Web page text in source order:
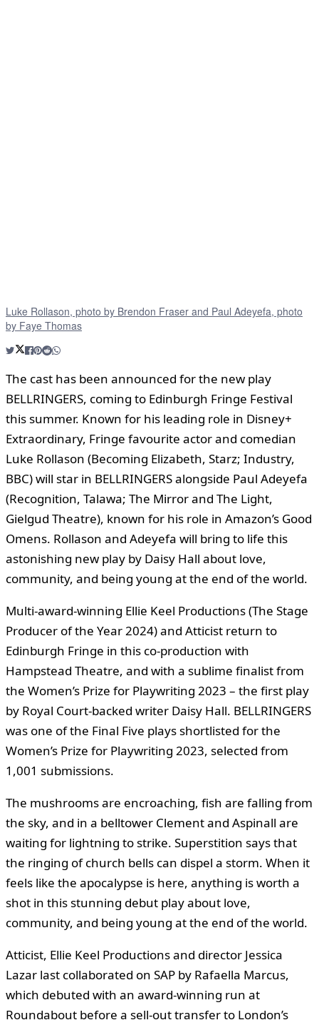
Luke Rollason, photo by Brendon Fraser and Paul Adeyefa, photo
by Faye Thomas
The cast has been announced for the new play
BELLRINGERS, coming to Edinburgh Fringe Festival
this summer. Known for his leading role in Disney+
Extraordinary, Fringe favourite actor and comedian
Luke Rollason (Becoming Elizabeth, Starz; Industry,
BBC) will star in BELLRINGERS alongside Paul Adeyefa
(Recognition, Talawa; The Mirror and The Light,
Gielgud Theatre), known for his role in Amazon’s Good
Omens. Rollason and Adeyefa will bring to life this
astonishing new play by Daisy Hall about love,
community, and being young at the end of the world.
Multi-award-winning Ellie Keel Productions (The Stage
Producer of the Year 2024) and Atticist return to
Edinburgh Fringe in this co-production with
Hampstead Theatre, and with a sublime finalist from
the Women’s Prize for Playwriting 2023 – the first play
by Royal Court-backed writer Daisy Hall. BELLRINGERS
was one of the Final Five plays shortlisted for the
Women’s Prize for Playwriting 2023, selected from
1,001 submissions.
The mushrooms are encroaching, fish are falling from
the sky, and in a belltower Clement and Aspinall are
waiting for lightning to strike. Superstition says that
the ringing of church bells can dispel a storm. When it
feels like the apocalypse is here, anything is worth a
shot in this stunning debut play about love,
community, and being young at the end of the world.
Atticist, Ellie Keel Productions and director Jessica
Lazar last collaborated on SAP by Rafaella Marcus,
which debuted with an award-winning run at
Roundabout before a sell-out transfer to London’s